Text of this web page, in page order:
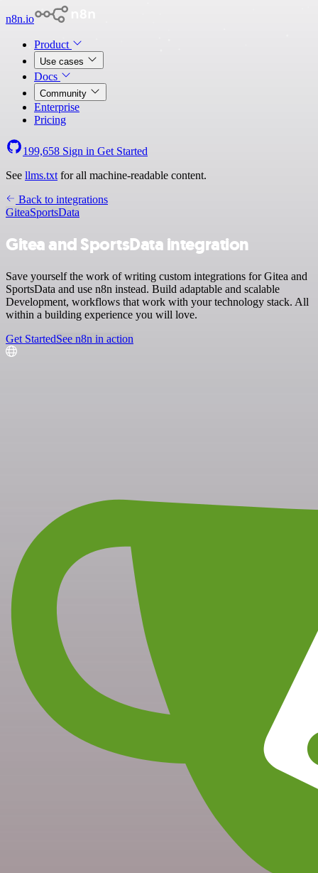
n8n.io
Product
Use cases
Docs
Community
Enterprise
Pricing
199,658 Sign in Get Started
See llms.txt for all machine-readable content.
Back to integrations
GiteaSportsData
Gitea and SportsData integration
Save yourself the work of writing custom integrations for Gitea and
SportsData and use n8n instead. Build adaptable and scalable
Development, workflows that work with your technology stack. All
within a building experience you will love.
Get StartedSee n8n in action